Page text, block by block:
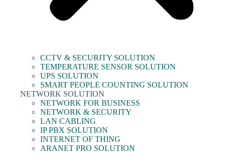
CCTV & SECURITY SOLUTION
TEMPERATURE SENSOR SOLUTION
UPS SOLUTION
SMART PEOPLE COUNTING SOLUTION
NETWORK SOLUTION
NETWORK FOR BUSINESS
NETWORK & SECURITY
LAN CABLING
IP PBX SOLUTION
INTERNET OF THING
ARANET PRO SOLUTION